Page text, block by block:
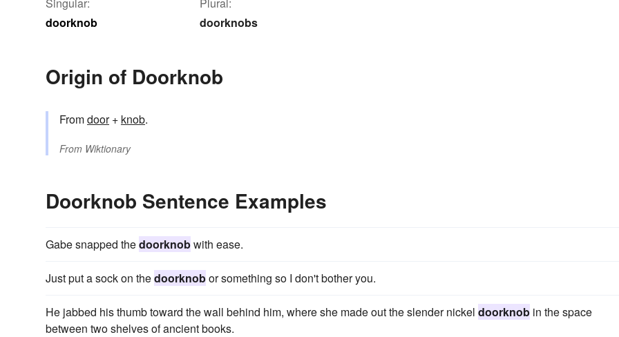
doorknob
doorknobs
Origin of Doorknob
Fromdoor+‎ knob.
From Wiktionary
Doorknob Sentence Examples
Gabe snapped thedoorknobwith ease.
Just put a sock on thedoorknobor something so I don't bother you.
He jabbed his thumb toward the wall behind him, where she made out the slender nickel doorknob in the space
between two shelves of ancient books.